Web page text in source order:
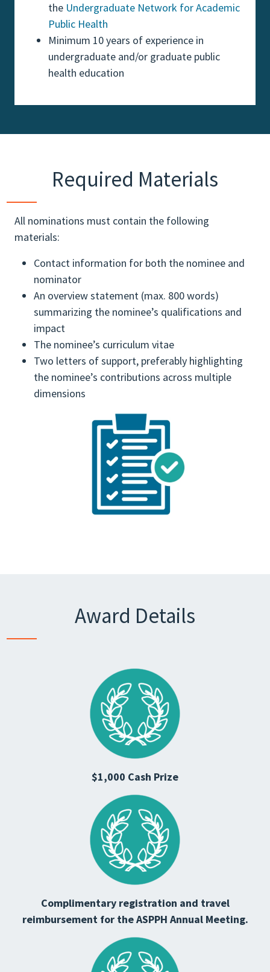
the Undergraduate Network for Academic
Public Health
Minimum 10 years of experience in
undergraduate and/or graduate public
health education
Required Materials
All nominations must contain the following
materials:
Contact information for both the nominee and
nominator
An overview statement (max. 800 words)
summarizing the nominee’s qualifications and
impact
The nominee’s curriculum vitae
Two letters of support, preferably highlighting
the nominee’s contributions across multiple
dimensions
Award Details
$1,000 Cash Prize
Complimentary registration and travel
reimbursement for the ASPPH Annual Meeting.